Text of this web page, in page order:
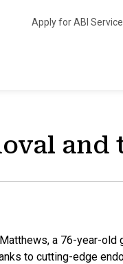
Apply for ABI
and
a 76-year-old
to cutting-edge